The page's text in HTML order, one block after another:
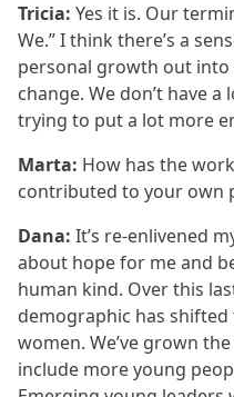
Tricia: Yes it is. Our
We.” I think there’s a
personal growth out
change. We don’t have
trying to put a lot more
Marta: How has the
contributed to your own
Dana: It’s re-enlivened
about hope for me and
human kind. Over this
demographic has
women. We’ve grown
include more young